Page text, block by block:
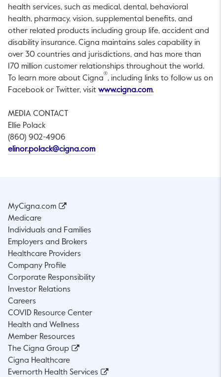
health services, such as medical, dental, behavioral
health, pharmacy, vision, supplemental benefits, and
other related products including group life, accident and
disability insurance. Cigna maintains sales capability in
over 30 countries and jurisdictions, and has more than
170 million customer relationships throughout the world.
To learn more about Cigna
®
, including links to follow us on
Facebook or Twitter, visit www.cigna.comThis link will open
.
MEDIA CONTACT
Ellie Polack
(860) 902-4906
elinor.polack@cigna.comThis link will open in a new tab.
MyCigna.com
Medicare
Individuals and Families
Employers and Brokers
Healthcare Providers
Company Profile
Corporate Responsibility
Investor Relations
Careers
COVID Resource Center
Health and Wellness
Member Resources
The Cigna Group
Cigna Healthcare
Evernorth Health Services